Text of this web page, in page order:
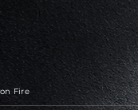
Fire